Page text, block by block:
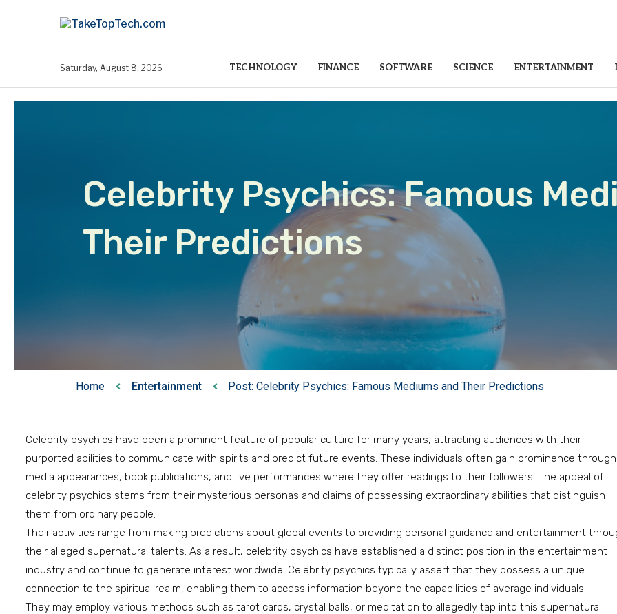
Saturday, August 8, 2026 TECHNOLOGY FINANCE SOFTWARE SCIENCE ENTERTAINMENT
Celebrity Psychics: Famous
Their Predictions
Home Entertainment Post: Celebrity Psychics: Famous Mediums and Their Predictions
Celebrity psychics have been a prominent feature of popular culture for many years, attracting audiences with their
purported abilities to communicate with spirits and predict future events. These individuals often gain prominence through
media appearances, book publications, and live performances where they offer readings to their followers. The appeal of
celebrity psychics stems from their mysterious personas and claims of possessing extraordinary abilities that distinguish
them from ordinary people.
Their activities range from making predictions about global events to providing personal guidance and entertainment
their alleged supernatural talents. As a result, celebrity psychics have established a distinct position in the entertainment
industry and continue to generate interest worldwide. Celebrity psychics typically assert that they possess a unique
connection to the spiritual realm, enabling them to access information beyond the capabilities of average individuals.
They may employ various methods such as tarot cards, crystal balls, or meditation to allegedly tap into this supernatural